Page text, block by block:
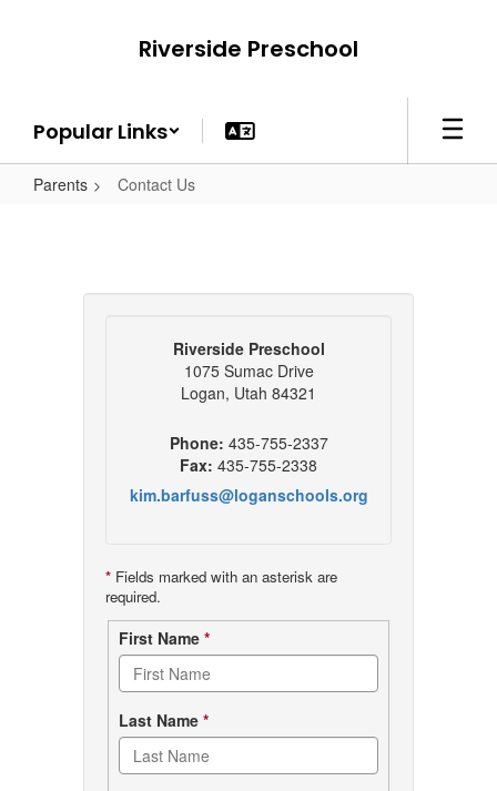
Riverside Preschool
Popular Links
Parents Contact Us
Riverside Preschool
1075 Sumac Drive
Logan, Utah 84321
Phone: 435-755-2337
Fax: 435-755-2338
kim.barfuss@loganschools.org
* Fields marked with an asterisk are
required.
Contact
form
First Name *
Last Name *